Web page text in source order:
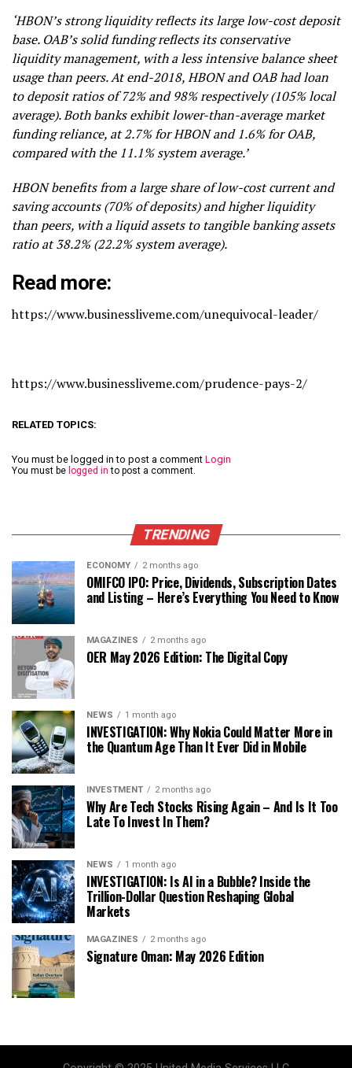
‘HBON’s strong liquidity reflects its large low-cost deposit
base. OAB’s solid funding reflects its conservative
liquidity management, with a less intensive balance sheet
usage than peers. At end-2018, HBON and OAB had loan
to deposit ratios of 72% and 98% respectively (105% local
average). Both banks exhibit lower-than-average market
funding reliance, at 2.7% for HBON and 1.6% for OAB,
compared with the 11.1% system average.’
HBON benefits from a large share of low-cost current and
saving accounts (70% of deposits) and higher liquidity
than peers, with a liquid assets to tangible banking assets
ratio at 38.2% (22.2% system average).
Read more:
https://www.businessliveme.com/unequivocal-leader/
https://www.businessliveme.com/prudence-pays-2/
RELATED TOPICS:
You must be logged in to post a comment Login
You must be logged in to post a comment.
TRENDING
ECONOMY 2 months ago
OMIFCO IPO: Price, Dividends, Subscription Dates
and Listing – Here’s Everything You Need to Know
MAGAZINES 2 months ago
OER May 2026 Edition: The Digital Copy
NEWS 1 month ago
INVESTIGATION: Why Nokia Could Matter More in
the Quantum Age Than It Ever Did in Mobile
INVESTMENT 2 months ago
Why Are Tech Stocks Rising Again – And Is It Too
Late To Invest In Them?
NEWS 1 month ago
INVESTIGATION: Is AI in a Bubble? Inside the
Trillion-Dollar Question Reshaping Global
Markets
MAGAZINES 2 months ago
Signature Oman: May 2026 Edition